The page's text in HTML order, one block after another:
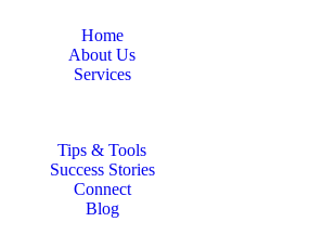
Home
About Us
Services
Tips & Tools
Success Stories
Connect
Blog